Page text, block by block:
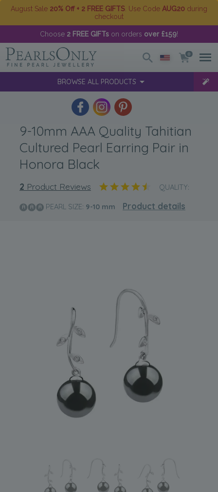
August Sale 20% Off + 2 FREE GIFTS . Use Code AUG20 during
checkout
Choose 2 FREE GIFTs on orders over £159!
0
BROWSE ALL PRODUCTS
9-10mm AAA Quality Tahitian
Cultured Pearl Earring Pair in
Honora Black
2 Product Reviews QUALITY:
PEARL SIZE: 9-10 mm Product details